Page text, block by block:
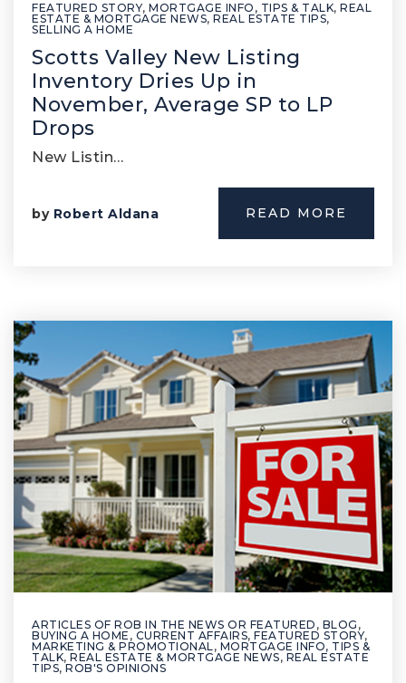
FEATURED STORY, MORTGAGE INFO, TIPS & TALK, REAL
ESTATE & MORTGAGE NEWS, REAL ESTATE TIPS,
SELLING A HOME
Scotts Valley New Listing
Inventory Dries Up in
November, Average SP to LP
Drops
New Listin…
by Robert Aldana READ MORE
ARTICLES OF ROB IN THE NEWS OR FEATURED , BLOG ,
BUYING A HOME , CURRENT AFFAIRS, FEATURED STORY,
MARKETING & PROMOTIONAL, MORTGAGE INFO, TIPS &
TALK, REAL ESTATE & MORTGAGE NEWS, REAL ESTATE
TIPS, ROB'S OPINIONS